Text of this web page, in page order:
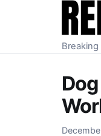
Skip to content